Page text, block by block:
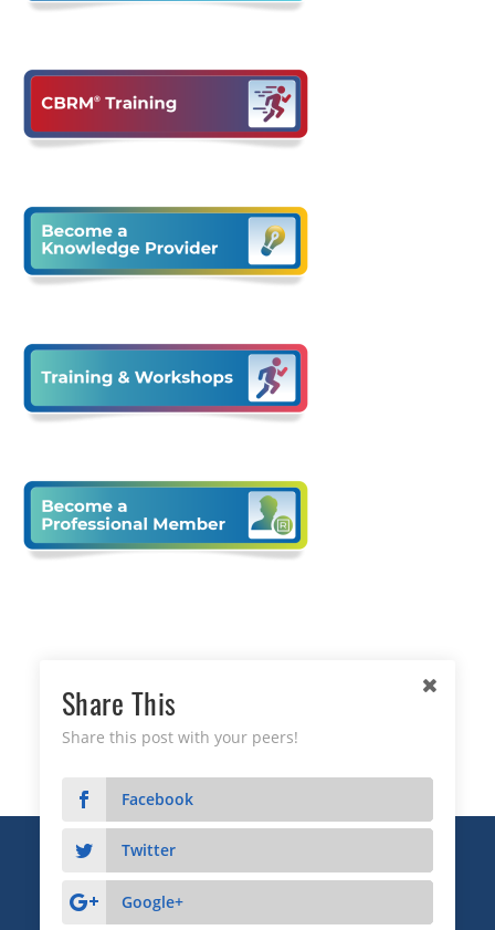
Copyright © 2026 Business Relationship Management
Institute, Inc. All Rights Reserved.
3372 Peachtree Road NE, Suite 115, Atlanta, GA 30326
Share This
Share this post with your peers!
Facebook
Twitter
Google+